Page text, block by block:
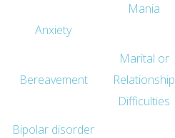
Anxiety
Bereavement
Bipolar disorder
Mania
Marital or
Relationship
Difficulties